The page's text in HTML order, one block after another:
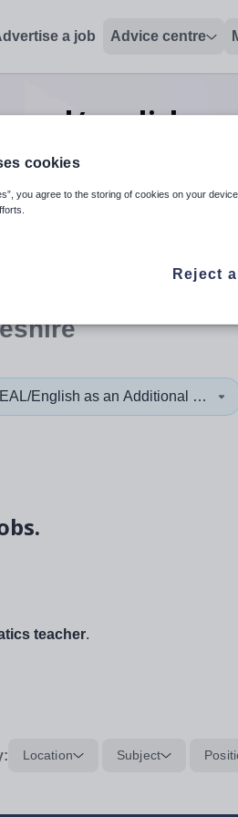
a job Advice centre
eal/english
jobsin
down arrows to review and enter
EAL/English as an Additional
teacher.
Location Subject
cookies
you agree to the storing of cookies on your
Reject all